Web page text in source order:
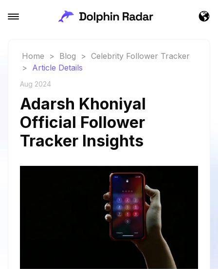
Home > Blog > Celebrity Follower Tracker
> Article Details
Aug 2024
Adarsh Khoniyal
Official Follower
Tracker Insights